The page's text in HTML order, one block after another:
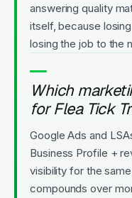
answering quality
itself, because
losing the job to the
Which
for Flea Tick
Google Ads and
Business Profile +
visibility for the
compounds over